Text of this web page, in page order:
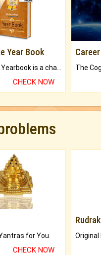
Year Book
CHECK NOW
for You.
CHECK NOW